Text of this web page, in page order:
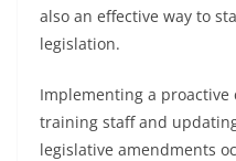
also an effective way to
legislation.
Implementing a
training staff and
legislative amendments